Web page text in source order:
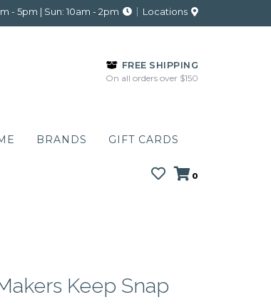
- 5pm | Sun: 10am - 2pm Locations
FREE SHIPPING
On all orders over $150
BRANDS GIFT CARDS
0
Keep Snap